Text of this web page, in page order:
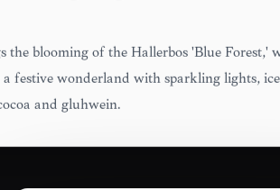
the blooming of the Hallerbos 'Blue Forest,'
festive wonderland with sparkling lights,
and glühwein.